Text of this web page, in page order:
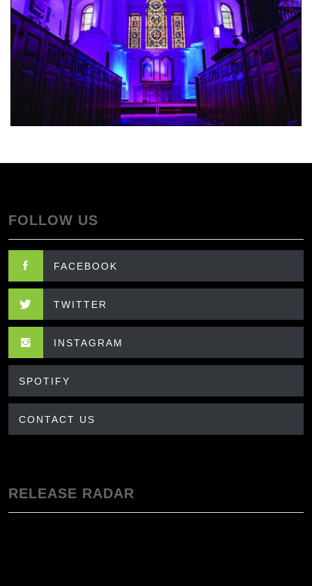
FOLLOW US
FACEBOOK
TWITTER
INSTAGRAM
SPOTIFY
CONTACT US
RELEASE RADAR